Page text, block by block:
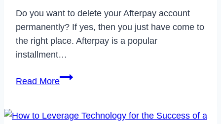
Do you want to delete your Afterpay account
permanently? If yes, then you just have come to
the right place. Afterpay is a popular
installment…
Read MoreHow
Your